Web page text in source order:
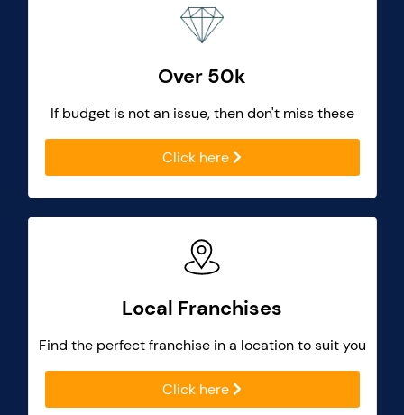
Over 50k
If budget is not an issue, then don't miss these
Click here
Local Franchises
Find the perfect franchise in a location to suit you
Click here